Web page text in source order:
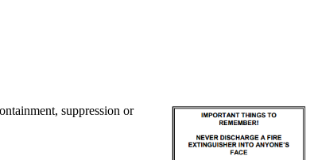
suppression or